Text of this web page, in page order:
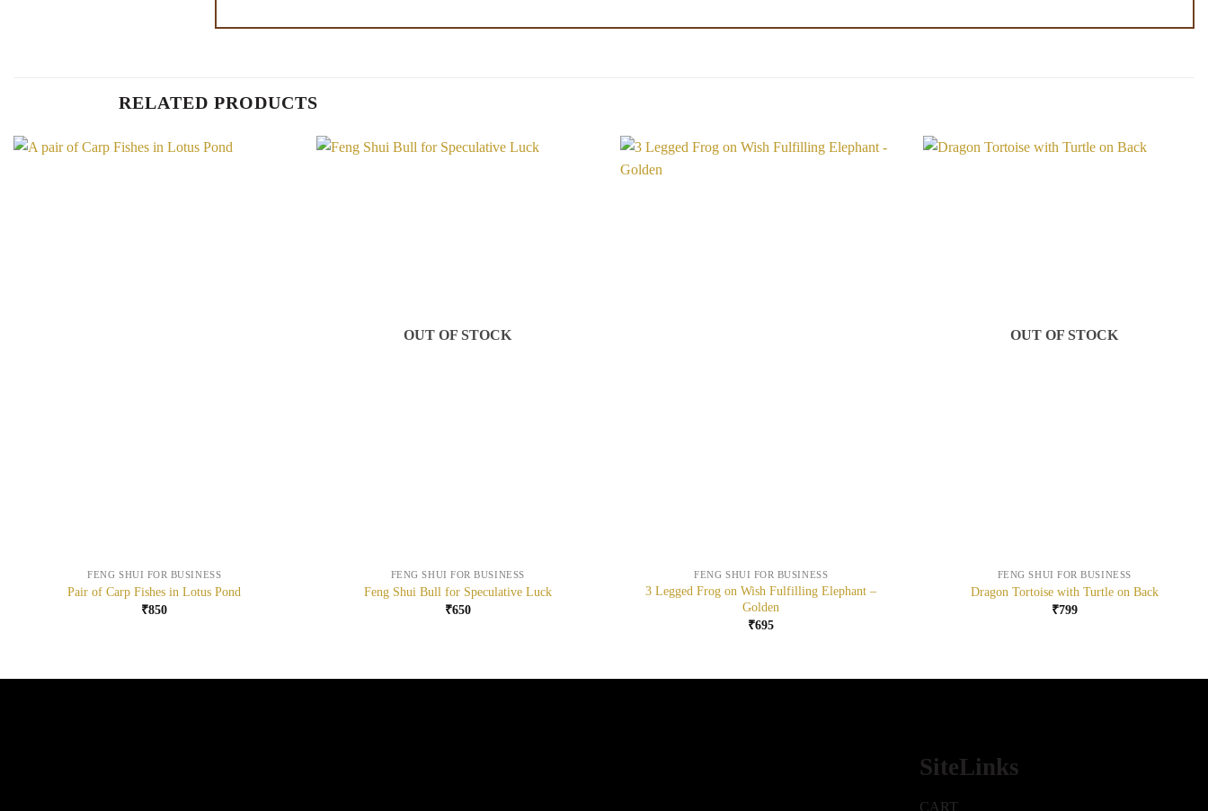
RELATED PRODUCTS
FENG SHUI FOR BUSINESS
Pair of Carp Fishes in Lotus Pond
₹850
OUT OF STOCK
FENG SHUI FOR BUSINESS
Feng Shui Bull for Speculative Luck
₹650
FENG SHUI FOR BUSINESS
3 Legged Frog on Wish Fulfilling Elephant –
Golden
₹695
OUT OF STOCK
FENG SHUI FOR BUSINESS
Dragon Tortoise with Turtle on Back
₹799
SiteLinks
CART